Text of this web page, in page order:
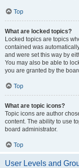
Top
What are locked topics?
Locked topics are topics
contained was
and were set this way by
You may also be able to
you are granted by the
Top
What are topic icons?
Topic icons are author
content. The ability to use
board administrator.
Top
User Levels and